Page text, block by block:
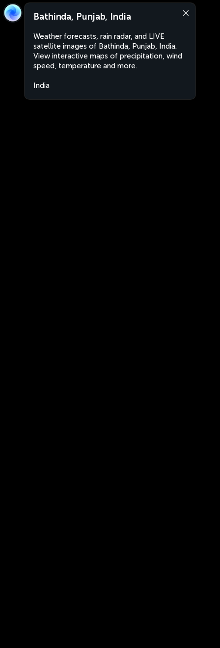
Bathinda, Punjab, India
Weather forecasts, rain radar, and LIVE
satellite images of Bathinda, Punjab, India.
View interactive maps of precipitation, wind
speed, temperature and more.
India